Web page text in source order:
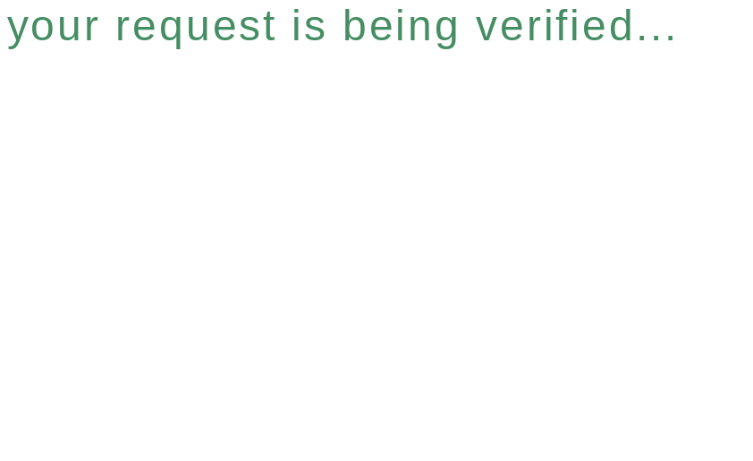
request is being verified...